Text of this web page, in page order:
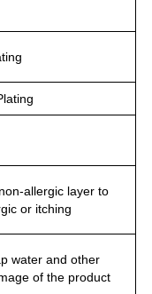
allergic layer to
or itching
water and other
of the product